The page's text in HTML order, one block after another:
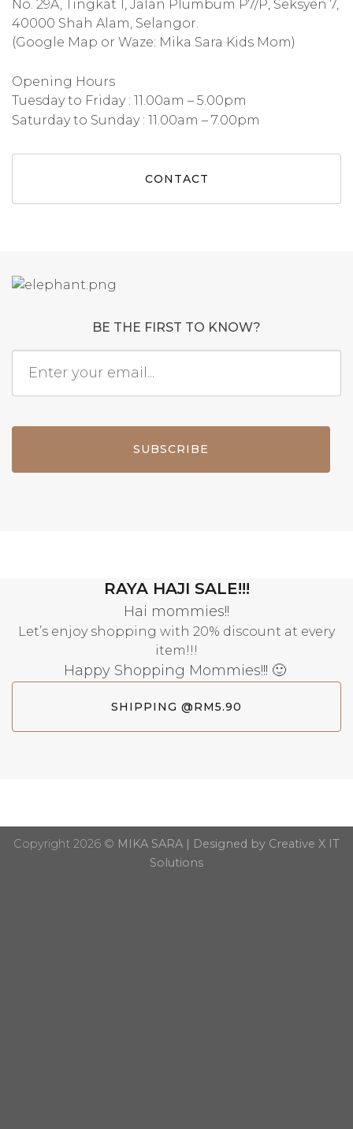
No. 29A, Tingkat 1, Jalan Plumbum P7/P, Seksyen 7,
40000 Shah Alam, Selangor.
(Google Map or Waze: Mika Sara Kids Mom)
Opening Hours
Tuesday to Friday : 11.00am – 5.00pm
Saturday to Sunday : 11.00am – 7.00pm
CONTACT
BE THE FIRST TO KNOW?
SUBSCRIBE
RAYA HAJI SALE!!!
Hai mommies!!
Let’s enjoy shopping with 20% discount at every
item!!!
Happy Shopping Mommies!!! 🙂
SHIPPING @RM5.90
Copyright 2026 © MIKA SARA | Designed by Creative X IT
Solutions